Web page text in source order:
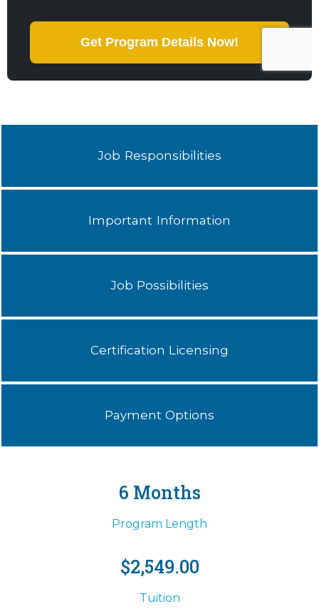
Job Responsibilities
Important Information
Job Possibilities
Certification Licensing
Payment Options
6 Months
Program Length
$2,549.00
Tuition